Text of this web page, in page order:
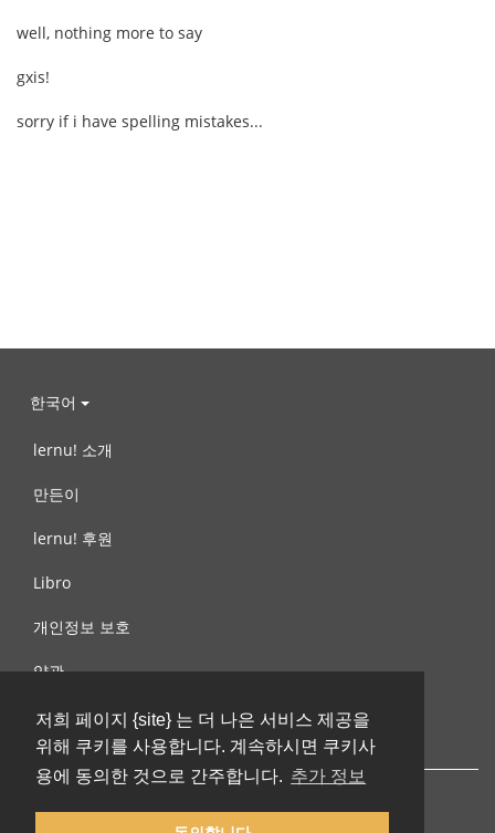
저희 페이지 {site} 는 더 나은 서비스 제공을
위해 쿠키를 사용합니다. 계속하시면 쿠키사
용에 동의한 것으로 간주합니다. 추가 정보
well, nothing more to say
gxis!
sorry if i have spelling mistakes...
한국어
lernu! 소개
만든이
lernu! 후원
Libro
개인정보 보호
약관
제안, 문의